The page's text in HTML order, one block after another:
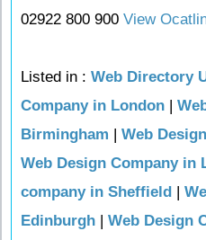
02922 800 900 View
Listed in : Web Directory
Company in London |
Birmingham | Web
Web Design Company in
company in Sheffield |
Edinburgh | Web Design